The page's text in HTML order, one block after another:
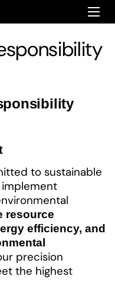
to sustainable
resource
efficiency, and
precision
the highest